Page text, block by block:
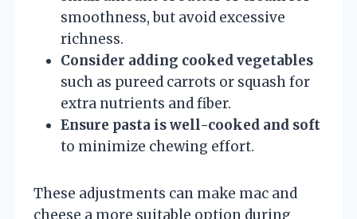
smoothness, but avoid excessive
richness.
Consider adding cooked vegetables
such as pureed carrots or squash for
extra nutrients and fiber.
Ensure pasta is well-cooked and soft
to minimize chewing effort.
These adjustments can make mac and
cheese a more suitable option during